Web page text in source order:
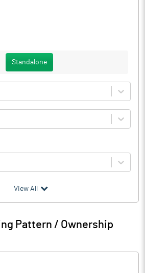
Standalone
Mar 2026
UnAudited
102.45
View All
Pattern / Ownership